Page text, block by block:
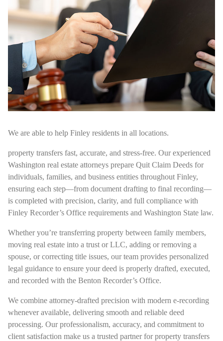
We are able to help Finley residents in all locations.
property transfers fast, accurate, and stress-free. Our experienced
Washington real estate attorneys prepare Quit Claim Deeds for
individuals, families, and business entities throughout Finley,
ensuring each step—from document drafting to final recording—
is completed with precision, clarity, and full compliance with
Finley Recorder’s Office requirements and Washington State law.
Whether you’re transferring property between family members,
moving real estate into a trust or LLC, adding or removing a
spouse, or correcting title issues, our team provides personalized
legal guidance to ensure your deed is properly drafted, executed,
and recorded with the Benton Recorder’s Office.
We combine attorney-drafted precision with modern e-recording
whenever available, delivering smooth and reliable deed
processing. Our professionalism, accuracy, and commitment to
client satisfaction make us a trusted partner for property transfers